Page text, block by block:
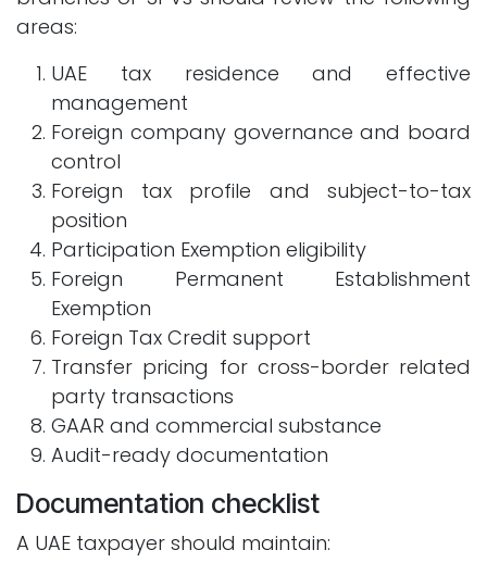
areas:
UAE tax residence and effective
management
Foreign company governance and board
control
Foreign tax profile and subject-to-tax
position
Participation Exemption eligibility
Foreign Permanent Establishment
Exemption
Foreign Tax Credit support
Transfer pricing for cross-border related
party transactions
GAAR and commercial substance
Audit-ready documentation
Documentation checklist
A UAE taxpayer should maintain: